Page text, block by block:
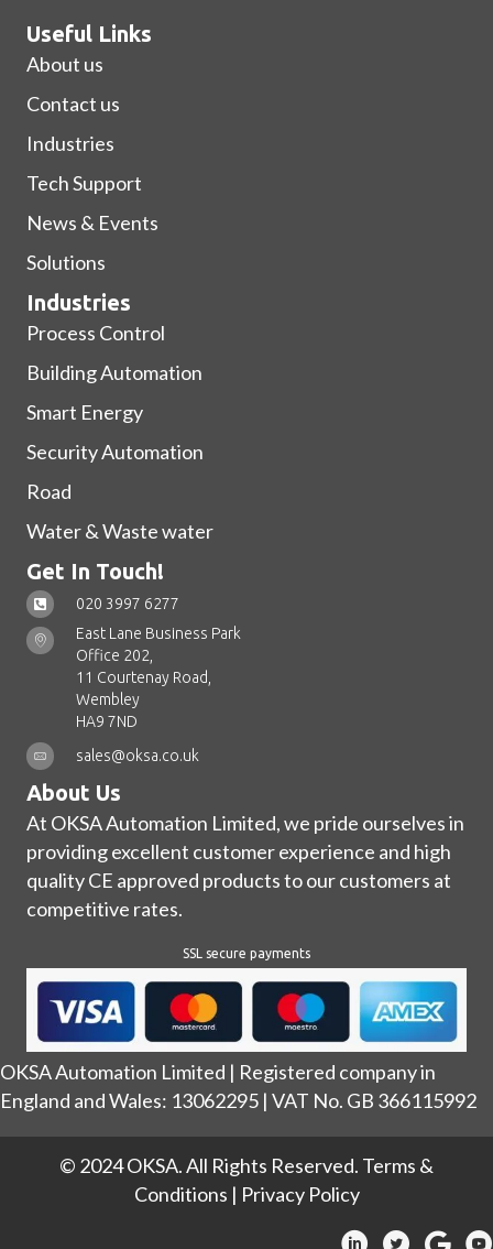
Useful Links
About us
Contact us
Industries
Tech Support
News & Events
Solutions
Industries
Process Control
Building Automation
Smart Energy
Security Automation
Road
Water & Waste water
Get In Touch!
020 3997 6277
East Lane Business Park
Office 202,
11 Courtenay Road,
Wembley
HA9 7ND
sales@oksa.co.uk
About Us
At OKSA Automation Limited, we pride ourselves in
providing excellent customer experience and high
quality CE approved products to our customers at
competitive rates.
SSL secure payments
OKSA Automation Limited | Registered company in
England and Wales: 13062295 | VAT No. GB 366115992
© 2024 OKSA. All Rights Reserved. Terms &
Conditions | Privacy Policy